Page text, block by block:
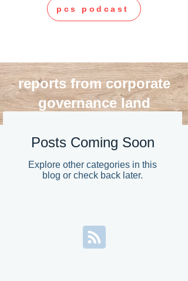
pcs podcast
reports from corporate
governance land
blog roll
Posts Coming Soon
Explore other categories in this
blog or check back later.